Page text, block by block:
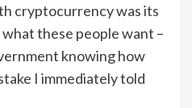
cryptocurrency was its
what these people want –
knowing how
I immediately told